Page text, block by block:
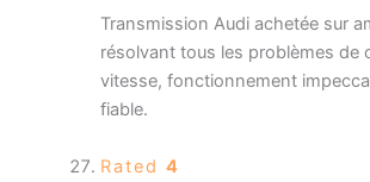
Transmission Audi achetée sur
résolvant tous les problèmes de
vitesse, fonctionnement
fiable.
Rated 4